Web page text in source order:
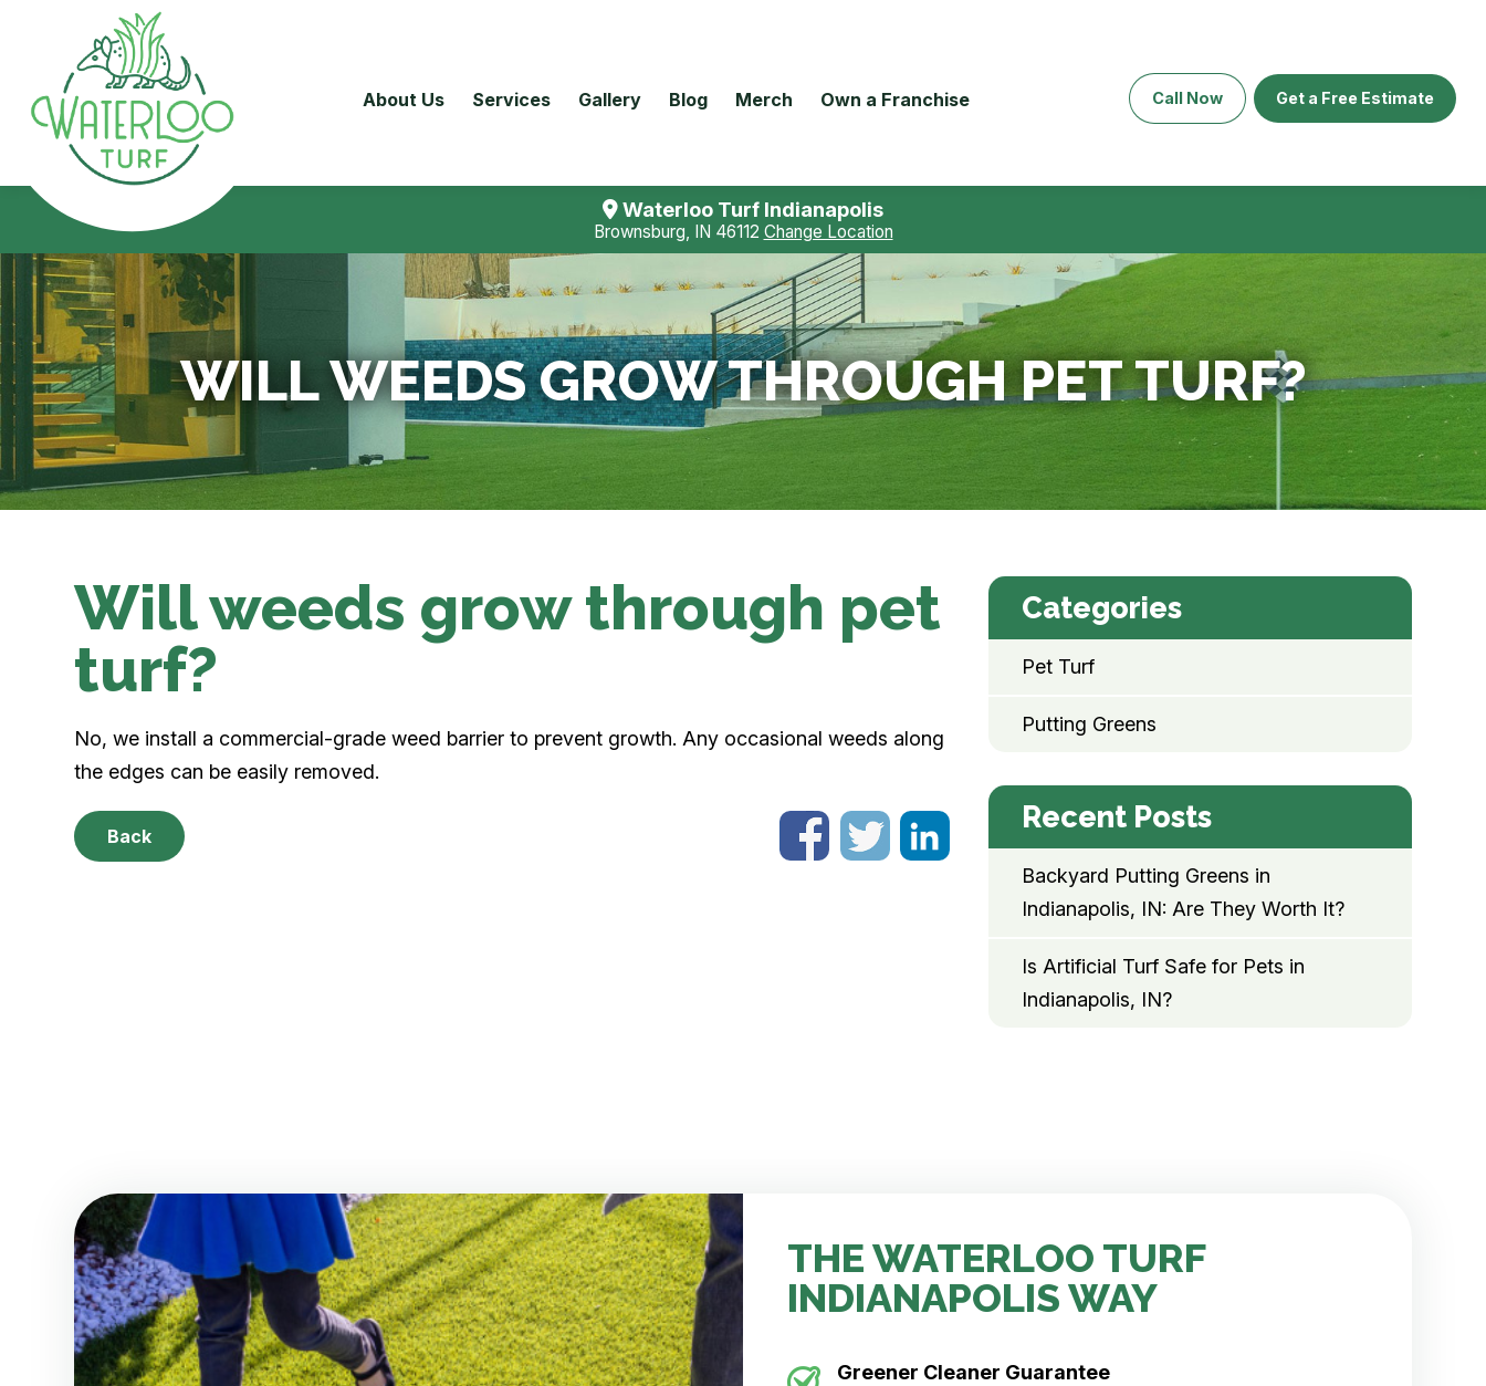
About Us Services Gallery Blog Merch Own a Franchise Call Now Get a Free Estimate
Waterloo Turf Indianapolis
Brownsburg, IN 46112 Change Location
WILL WEEDS GROW THROUGH PET TURF?
Will weeds grow through pet
turf?
No, we install a commercial-grade weed barrier to prevent growth. Any occasional weeds along
the edges can be easily removed.
Back
Categories
Pet Turf
Putting Greens
Recent Posts
Backyard Putting Greens in
Indianapolis, IN: Are They Worth It?
Is Artificial Turf Safe for Pets in
Indianapolis, IN?
THE WATERLOO TURF
INDIANAPOLIS WAY
Greener Cleaner Guarantee